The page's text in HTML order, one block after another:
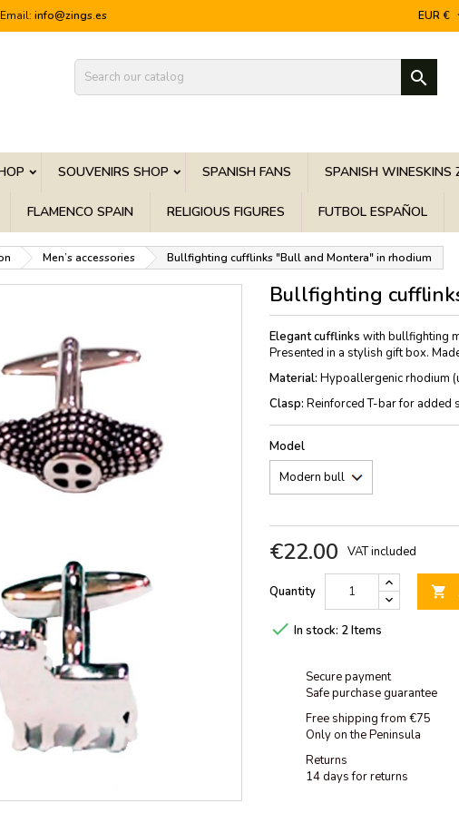
Email: info@zings.es EUR €

SOUVENIRS SHOP SPANISH FANS SPANISH WINESKINS
FLAMENCO SPAIN RELIGIOUS FIGURES FUTBOL ESPAÑOL
Men’s accessories Bullfighting cufflinks "Bull and Montera" in rhodium
Bullfighting
Elegant cufflinks with bullfighting
Presented in a stylish gift box.
Material: Hypoallergenic rhodium
Clasp: Reinforced T-bar for added
Model
€22.00 VAT included
Quantity 
 In stock: 2 Items
Secure payment
Safe purchase guarantee
Free shipping from €75
Only on the Peninsula
Returns
14 days for returns